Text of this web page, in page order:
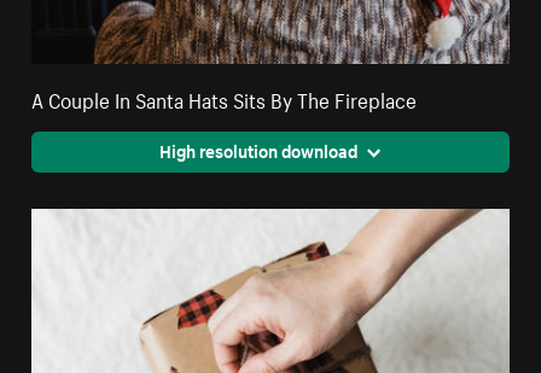
A Couple In Santa Hats Sits By The Fireplace
High resolution download